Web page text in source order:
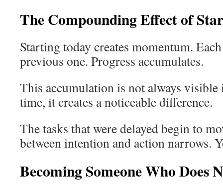
The Compounding Effect of
Starting today creates momentum.
previous one. Progress accumulates.
This accumulation is not always
time, it creates a noticeable difference.
The tasks that were delayed begin to
between intention and action narrows.
Becoming Someone Who Does